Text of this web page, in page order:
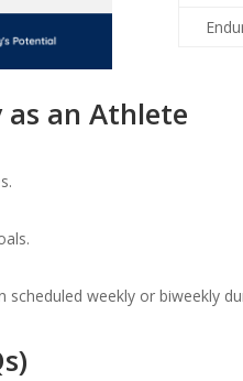
an Athlete
weekly or biweekly